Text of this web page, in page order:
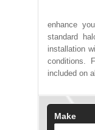
enhance
standard
installation
conditions.
included on
Make